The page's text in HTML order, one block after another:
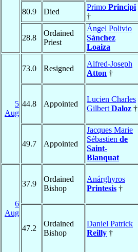
80.9
Died
Primo Principi
†
28.8
Ordained
Priest
Ángel Polivio
Sánchez
Loaiza
5
Aug
73.0 Resigned
Alfred-Joseph
Atton †
44.8 Appointed
Lucien Charles
Gilbert Daloz †
49.7 Appointed
Jacques Marie
Sébastien de
Saint-
Blanquat
6
Aug
37.9
Ordained
Bishop
Anárghyros
Printesis †
47.2
Ordained
Bishop
Daniel Patrick
Reilly †